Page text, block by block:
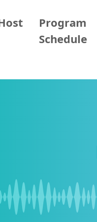
Program
Schedule